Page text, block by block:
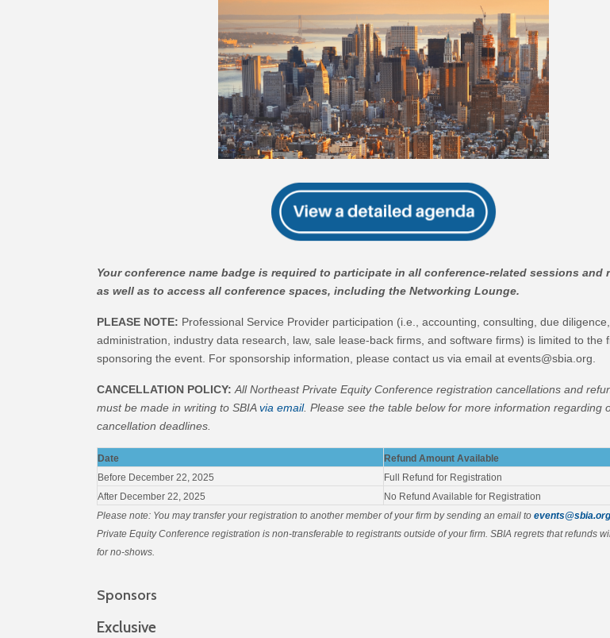
Your conference name badge is required to participate in all conference-related sessions and
as well as to access all conference spaces, including the Networking Lounge.
PLEASE NOTE: Professional Service Provider participation (i.e., accounting, consulting, due
administration, industry data research, law, sale lease-back firms, and software firms) is limited to the
sponsoring the event. For sponsorship information, please contact us via email at events@sbia.org.
CANCELLATION POLICY: All Northeast Private Equity Conference registration cancellations and
must be made in writing to SBIAvia email. Please see the table below for more information regarding
cancellation deadlines.
Date
Refund Amount Available
Before December 22, 2025
Full Refund for Registration
After December 22, 2025
No Refund Available for Registration
Please note: You may transfer your registration to another member of your firm by sending an email to events@sbia.org
Private Equity Conference registration is non-transferable to registrants outside of your firm. SBIA regrets that refunds
for no-shows.
Sponsors
Exclusive